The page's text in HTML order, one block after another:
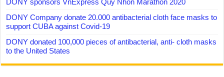
DONY sponsors VnExpress Quy Nhon Marathon 2020
DONY Company donate 20.000 antibacterial cloth face masks to
support CUBA against Covid-19
DONY donated 100,000 pieces of antibacterial, anti- cloth masks
to the United States